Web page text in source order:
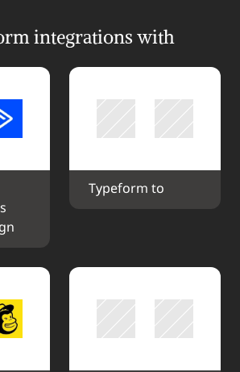
integrations with
Typeform to